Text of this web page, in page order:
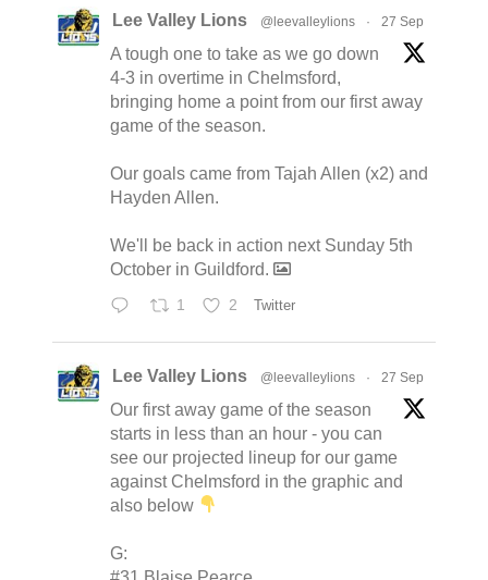
Lee Valley Lions @leevalleylions · 27 Sep
A tough one to take as we go down
4-3 in overtime in Chelmsford,
bringing home a point from our first away
game of the season.
Our goals came from Tajah Allen (x2) and
Hayden Allen.
We'll be back in action next Sunday 5th
October in Guildford.
1 2 Twitter
Lee Valley Lions @leevalleylions · 27 Sep
Our first away game of the season
starts in less than an hour - you can
see our projected lineup for our game
against Chelmsford in the graphic and
also below
G: